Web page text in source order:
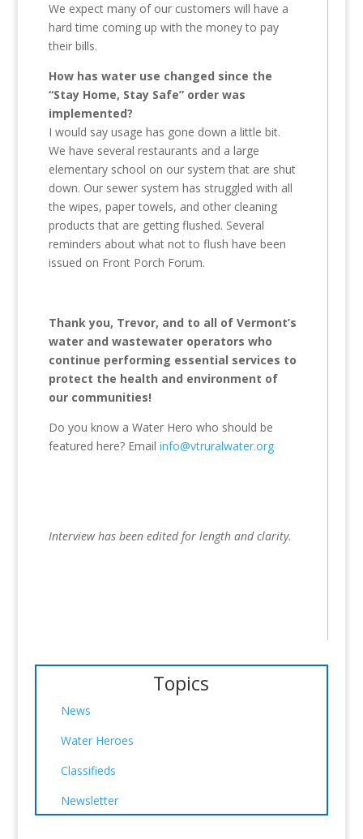
We expect many of our customers will have a
hard time coming up with the money to pay
their bills.
How has water use changed since the
“Stay Home, Stay Safe” order was
implemented?
I would say usage has gone down a little bit.
We have several restaurants and a large
elementary school on our system that are shut
down. Our sewer system has struggled with all
the wipes, paper towels, and other cleaning
products that are getting flushed. Several
reminders about what not to flush have been
issued on Front Porch Forum.
Thank you, Trevor, and to all of Vermont’s
water and wastewater operators who
continue performing essential services to
protect the health and environment of
our communities!
Do you know a Water Hero who should be
featured here? Email info@vtruralwater.org
Interview has been edited for length and clarity.
Topics
News
Water Heroes
Classifieds
Newsletter